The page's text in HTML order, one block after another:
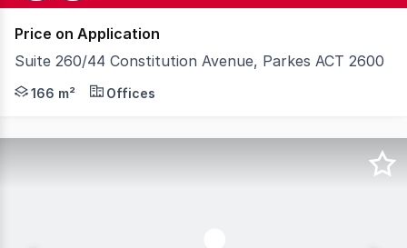
Price on Application
Suite 260/44 Constitution Avenue, Parkes ACT 2600
Positioned within one of Canberra's most strategic
166 m² Offices